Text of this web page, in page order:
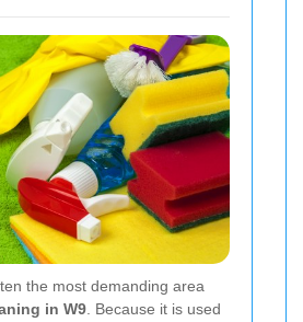
the most demanding area
in W9. Because it is used